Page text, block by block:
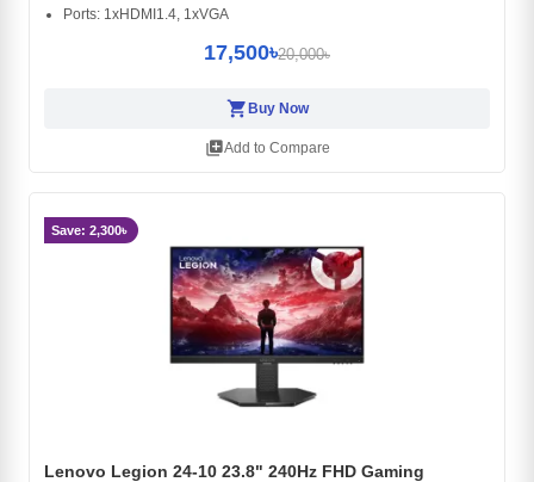
Ports: 1xHDMI1.4, 1xVGA
17,500৳20,000৳
shopping_cart Buy Now
library_addAdd to Compare
Save: 2,300৳
Lenovo Legion 24-10 23.8" 240Hz FHD Gaming